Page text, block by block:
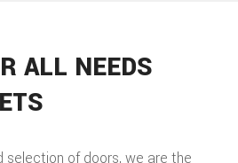
ALL NEEDS
selection of doors, we are the